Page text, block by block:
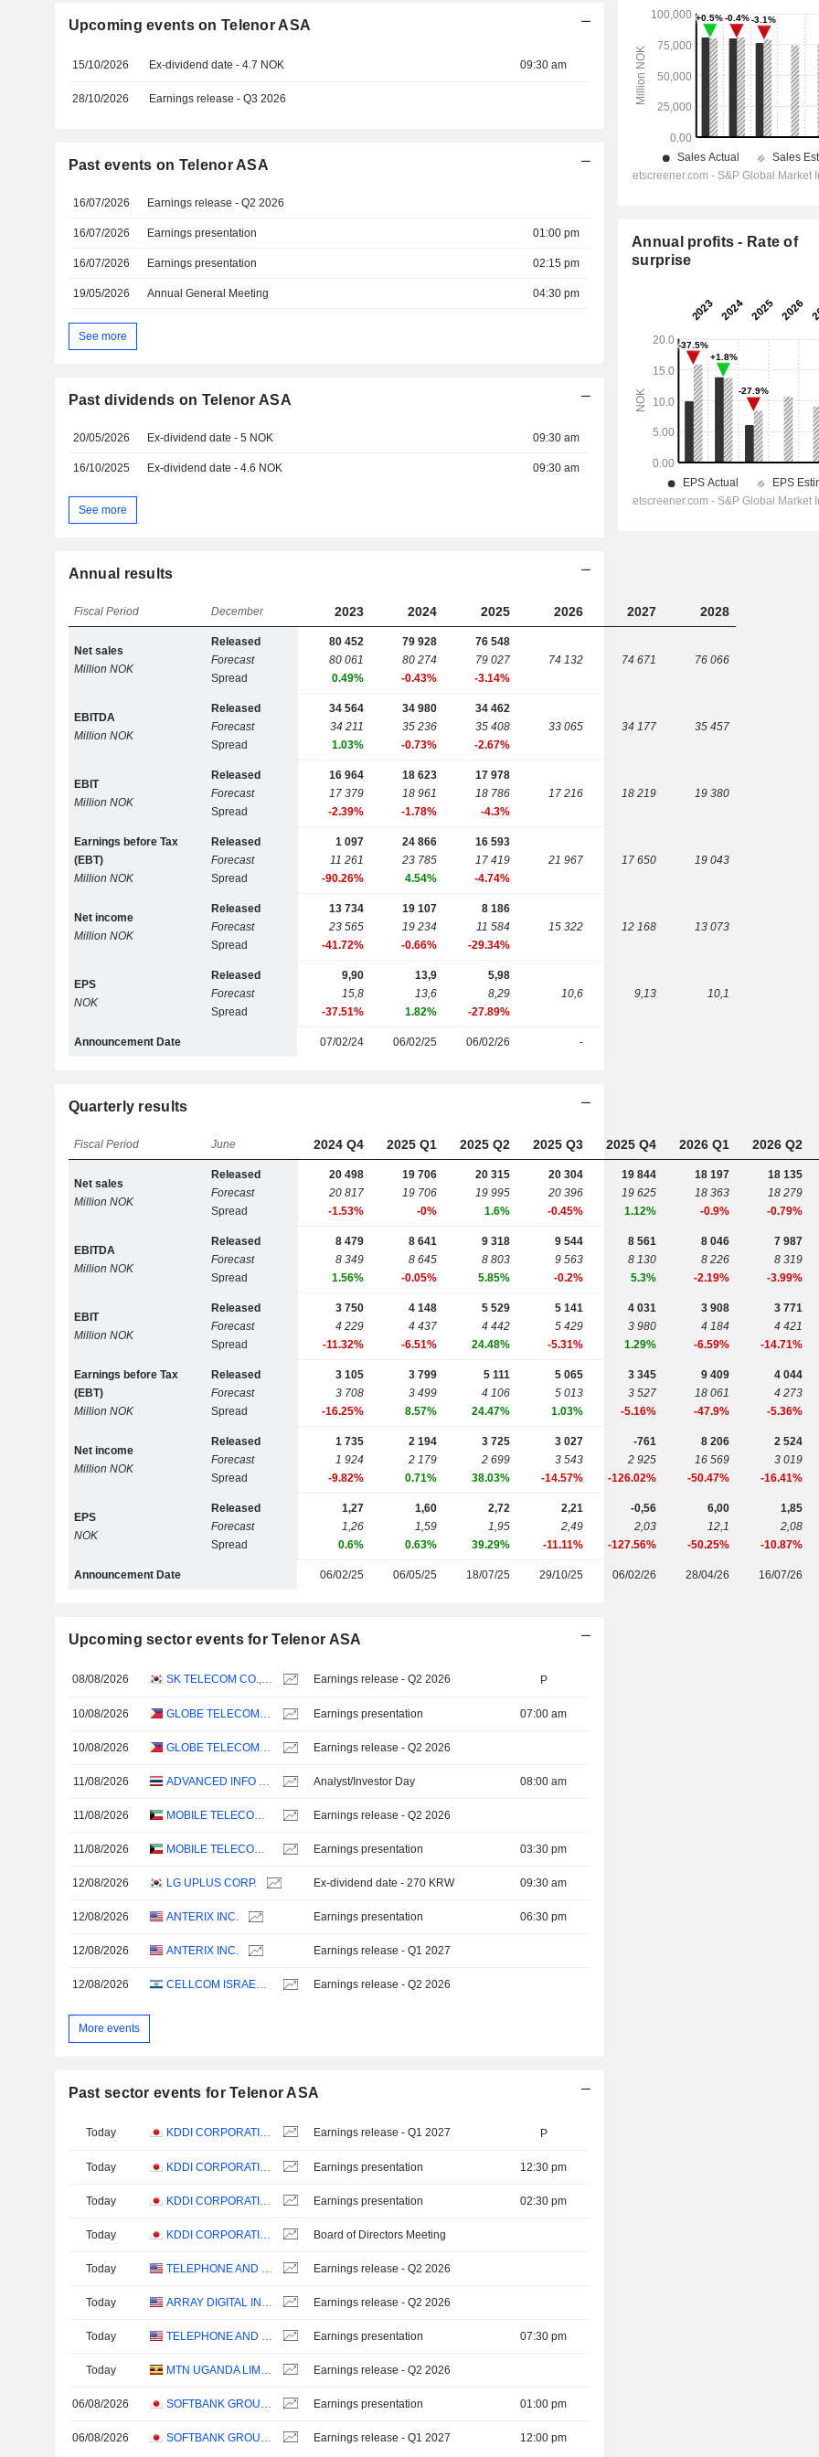
Upcoming events on Telenor ASA
15/10/2026 Ex-dividend date - 4.7 NOK 09:30 am
28/10/2026 Earnings release - Q3 2026
Past events on Telenor ASA
16/07/2026 Earnings release - Q2 2026
16/07/2026 Earnings presentation 01:00 pm
16/07/2026 Earnings presentation 02:15 pm
19/05/2026 Annual General Meeting 04:30 pm
See more
Past dividends on Telenor ASA
20/05/2026 Ex-dividend date - 5 NOK 09:30 am
16/10/2025 Ex-dividend date - 4.6 NOK 09:30 am
See more
Annual results
Fiscal Period December 2023 2024 2025 2026 2027 2028
Net sales
Million NOK
Released
Forecast
Spread
80 452
80 061
0.49%
79 928
80 274
-0.43%
76 548
79 027
-3.14%
74 132 74 671 76 066
EBITDA
Million NOK
Released
Forecast
Spread
34 564
34 211
1.03%
34 980
35 236
-0.73%
34 462
35 408
-2.67%
33 065 34 177 35 457
EBIT
Million NOK
Released
Forecast
Spread
16 964
17 379
-2.39%
18 623
18 961
-1.78%
17 978
18 786
-4.3%
17 216 18 219 19 380
Earnings before Tax
(EBT)
Million NOK
Released
Forecast
Spread
1 097
11 261
-90.26%
24 866
23 785
4.54%
16 593
17 419
-4.74%
21 967 17 650 19 043
Net income
Million NOK
Released
Forecast
Spread
13 734
23 565
-41.72%
19 107
19 234
-0.66%
8 186
11 584
-29.34%
15 322 12 168 13 073
EPS
NOK
Released
Forecast
Spread
9,90
15,8
-37.51%
13,9
13,6
1.82%
5,98
8,29
-27.89%
10,6 9,13 10,1
Announcement Date 07/02/24 06/02/25 06/02/26 -
Quarterly results
Fiscal Period June 2024 Q4 2025 Q1 2025 Q2 2025 Q3 2025 Q4 2026 Q1 2026 Q2
Net sales
Million NOK
Released
Forecast
Spread
20 498
20 817
-1.53%
19 706
19 706
-0%
20 315
19 995
1.6%
20 304
20 396
-0.45%
19 844
19 625
1.12%
18 197
18 363
-0.9%
18 135
18 279
-0.79%
EBITDA
Million NOK
Released
Forecast
Spread
8 479
8 349
1.56%
8 641
8 645
-0.05%
9 318
8 803
5.85%
9 544
9 563
-0.2%
8 561
8 130
5.3%
8 046
8 226
-2.19%
7 987
8 319
-3.99%
EBIT
Million NOK
Released
Forecast
Spread
3 750
4 229
-11.32%
4 148
4 437
-6.51%
5 529
4 442
24.48%
5 141
5 429
-5.31%
4 031
3 980
1.29%
3 908
4 184
-6.59%
3 771
4 421
-14.71%
Earnings before Tax
(EBT)
Million NOK
Released
Forecast
Spread
3 105
3 708
-16.25%
3 799
3 499
8.57%
5 111
4 106
24.47%
5 065
5 013
1.03%
3 345
3 527
-5.16%
9 409
18 061
-47.9%
4 044
4 273
-5.36%
Net income
Million NOK
Released
Forecast
Spread
1 735
1 924
-9.82%
2 194
2 179
0.71%
3 725
2 699
38.03%
3 027
3 543
-14.57%
-761
2 925
-126.02%
8 206
16 569
-50.47%
2 524
3 019
-16.41%
EPS
NOK
Released
Forecast
Spread
1,27
1,26
0.6%
1,60
1,59
0.63%
2,72
1,95
39.29%
2,21
2,49
-11.11%
-0,56
2,03
-127.56%
6,00
12,1
-50.25%
1,85
2,08
-10.87%
Announcement Date 06/02/25 06/05/25 18/07/25 29/10/25 06/02/26 28/04/26 16/07/26
Upcoming sector events for Telenor ASA
08/08/2026 SK TELECOM CO., LTD. Earnings release - Q2 2026 P
10/08/2026 GLOBE TELECOM, INC. Earnings presentation 07:00 am
10/08/2026 GLOBE TELECOM, INC. Earnings release - Q2 2026
11/08/2026 ADVANCED INFO SERVICE Analyst/Investor Day 08:00 am
11/08/2026 MOBILE TELECOMMUNICATIONS COMPANY K.S.C.P. Earnings release - Q2 2026
11/08/2026 MOBILE TELECOMMUNICATIONS COMPANY K.S.C.P. Earnings presentation 03:30 pm
12/08/2026 LG UPLUS CORP. Ex-dividend date - 270 KRW 09:30 am
12/08/2026 ANTERIX INC. Earnings presentation 06:30 pm
12/08/2026 ANTERIX INC. Earnings release - Q1 2027
12/08/2026 CELLCOM ISRAEL LTD. Earnings release - Q2 2026
More events
Past sector events for Telenor ASA
Today Earnings release - Q1 2027 P
Today Earnings presentation 12:30 pm
Today Earnings presentation 02:30 pm
Today Board of Directors Meeting
Today Earnings release - Q2 2026
Today Earnings release - Q2 2026
Today Earnings presentation 07:30 pm
Today Earnings release - Q2 2026
06/08/2026 Earnings presentation 01:00 pm
06/08/2026 Earnings release - Q1 2027 12:00 pm
Annual profits - Rate of
surprise